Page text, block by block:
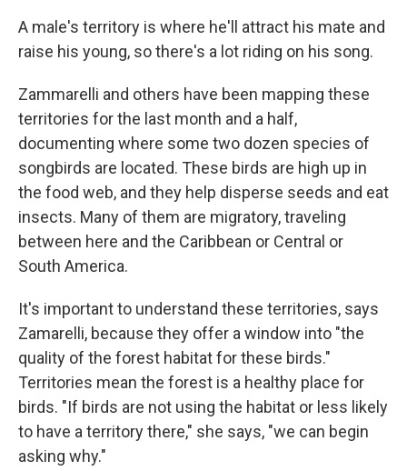
A male's territory is where he'll attract his mate and
raise his young, so there's a lot riding on his song.
Zammarelli and others have been mapping these
territories for the last month and a half,
documenting where some two dozen species of
songbirds are located. These birds are high up in
the food web, and they help disperse seeds and eat
insects. Many of them are migratory, traveling
between here and the Caribbean or Central or
South America.
It's important to understand these territories, says
Zamarelli, because they offer a window into "the
quality of the forest habitat for these birds."
Territories mean the forest is a healthy place for
birds. "If birds are not using the habitat or less likely
to have a territory there," she says, "we can begin
asking why."